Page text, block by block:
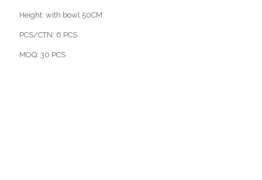
Height: with bowl 50CM
PCS/CTN: 6 PCS
MOQ: 30 PCS